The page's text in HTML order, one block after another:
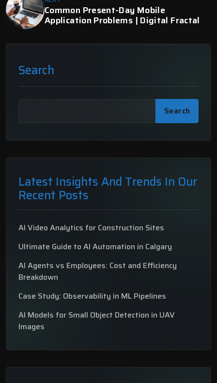
Common Present-Day Mobile
Application Problems | Digital Fractal
Search
Search
Latest Insights And Trends In Our
Recent Posts
AI Video Analytics for Construction Sites
Ultimate Guide to AI Automation in Calgary
AI Agents vs Employees: Cost and Efficiency
Breakdown
Case Study: Observability in ML Pipelines
AI Models for Small Object Detection in UAV
Images